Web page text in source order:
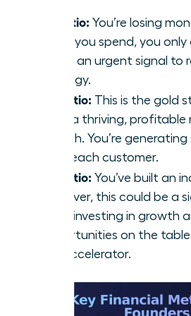
1:1 Ratio: You’re losing
dollar you spend, you
This is an urgent signal to
strategy.
3:1 Ratio: This is the gold
have a thriving, profitable
growth. You’re
from each customer.
5:1 Ratio: You’ve built an
However, this could be a
underinvesting in growth
opportunities on the
the accelerator.